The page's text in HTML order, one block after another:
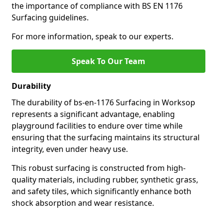
the importance of compliance with BS EN 1176
Surfacing guidelines.
For more information, speak to our experts.
Speak To Our Team
Durability
The durability of bs-en-1176 Surfacing in Worksop
represents a significant advantage, enabling
playground facilities to endure over time while
ensuring that the surfacing maintains its structural
integrity, even under heavy use.
This robust surfacing is constructed from high-
quality materials, including rubber, synthetic grass,
and safety tiles, which significantly enhance both
shock absorption and wear resistance.